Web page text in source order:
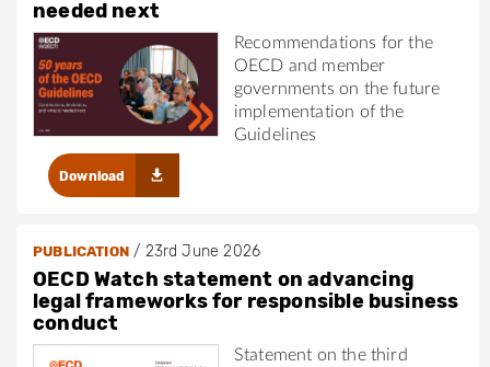
needed next
Recommendations for the
OECD and member
governments on the future
implementation of the
Guidelines
Download
PUBLICATION/ 23rd June 2026
OECD Watch statement on advancing
legal frameworks for responsible business
conduct
Statement on the third